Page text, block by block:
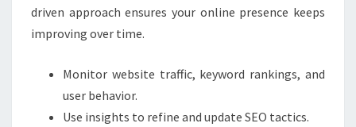
driven approach ensures your online presence keeps
improving over time.
Monitor website traffic, keyword rankings, and
user behavior.
Use insights to refine and update SEO tactics.